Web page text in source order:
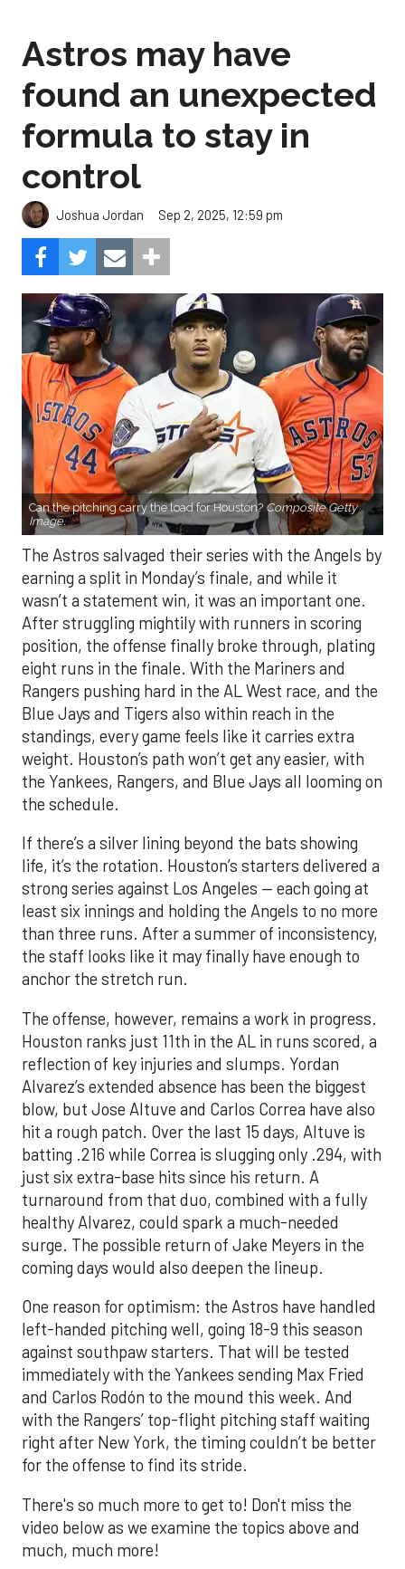
Astros may have
found an unexpected
formula to stay in
control
Joshua Jordan Sep 2, 2025, 12:59 pm
Can the pitching carry the load for Houston? Composite Getty
Image.
The Astros salvaged their series with the Angels by
earning a split in Monday’s finale, and while it
wasn’t a statement win, it was an important one.
After struggling mightily with runners in scoring
position, the offense finally broke through, plating
eight runs in the finale. With the Mariners and
Rangers pushing hard in the AL West race, and the
Blue Jays and Tigers also within reach in the
standings, every game feels like it carries extra
weight. Houston’s path won’t get any easier, with
the Yankees, Rangers, and Blue Jays all looming on
the schedule.
If there’s a silver lining beyond the bats showing
life, it’s the rotation. Houston’s starters delivered a
strong series against Los Angeles — each going at
least six innings and holding the Angels to no more
than three runs. After a summer of inconsistency,
the staff looks like it may finally have enough to
anchor the stretch run.
The offense, however, remains a work in progress.
Houston ranks just 11th in the AL in runs scored, a
reflection of key injuries and slumps. Yordan
Alvarez’s extended absence has been the biggest
blow, but Jose Altuve and Carlos Correa have also
hit a rough patch. Over the last 15 days, Altuve is
batting .216 while Correa is slugging only .294, with
just six extra-base hits since his return. A
turnaround from that duo, combined with a fully
healthy Alvarez, could spark a much-needed
surge. The possible return of Jake Meyers in the
coming days would also deepen the lineup.
One reason for optimism: the Astros have handled
left-handed pitching well, going 18-9 this season
against southpaw starters. That will be tested
immediately with the Yankees sending Max Fried
and Carlos Rodón to the mound this week. And
with the Rangers’ top-flight pitching staff waiting
right after New York, the timing couldn’t be better
for the offense to find its stride.
There's so much more to get to! Don't miss the
video below as we examine the topics above and
much, much more!